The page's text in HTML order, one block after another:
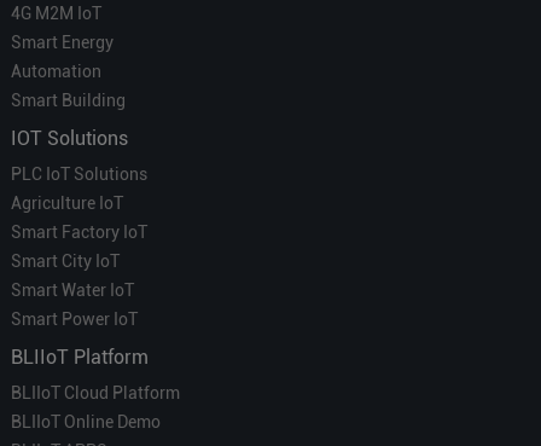
4G M2M IoT
Smart Energy
Automation
Smart Building
IOT Solutions
PLC IoT Solutions
Agriculture IoT
Smart Factory IoT
Smart City IoT
Smart Water IoT
Smart Power IoT
BLIIoT Platform
BLIIoT Cloud Platform
BLIIoT Online Demo